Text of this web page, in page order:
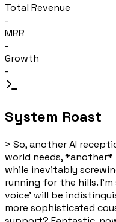
Total Revenue
-
MRR
-
Growth
-
System Roast
> So, another AI
world needs,
while inevitably
running for the hills.
voice' will be
more sophisticated